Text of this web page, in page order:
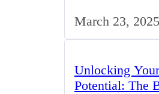
March 23, 2025
Unlocking
Potential: The